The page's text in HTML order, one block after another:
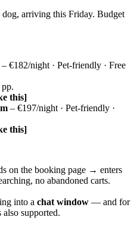
dog, arriving this Friday. Budget
– €182/night · Pet‑friendly · Free
this]
– €197/night · Pet‑friendly ·
this]
on the booking page → enters
no abandoned carts.
into a chat window — and for
supported.